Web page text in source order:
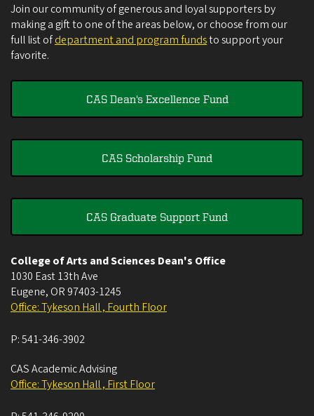
Join our community of generous and loyal supporters by
making a gift to one of the areas below, or choose from our
full list ofdepartment and program fundsto support your
favorite.
CAS Dean's Excellence Fund
CAS Scholarship Fund
CAS Graduate Support Fund
College of Arts and Sciences Dean's Office
1030 East 13th Ave
Eugene, OR 97403-1245
Office: Tykeson Hall , Fourth Floor
P:541-346-3902
CAS Academic Advising
Office: Tykeson Hall , First Floor